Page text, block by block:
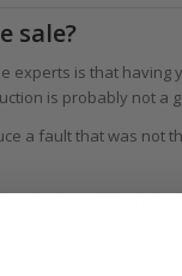
sale?
experts is that having
is probably not a
a fault that was not
decide if and
to the watch. For
Rolex Daytona, the